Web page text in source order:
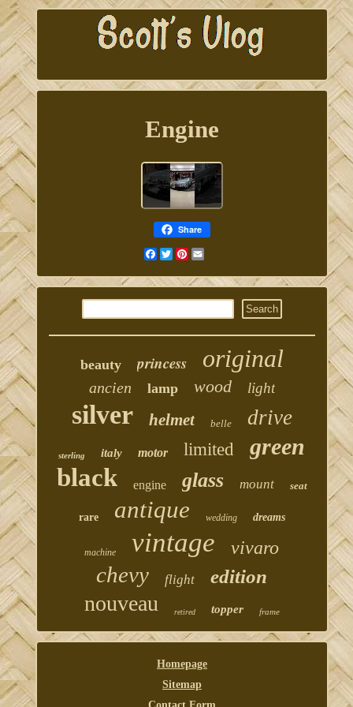
Engine
Share
Facebook
TwitterPinterest
Email
beauty princess original
ancien lamp wood light
silver helmet belle drive
sterling italy motor limited green
black engine glass mount seat
rare antique wedding dreams
machine vintage vivaro
chevy flight edition
nouveau retired topper frame
Homepage
Sitemap